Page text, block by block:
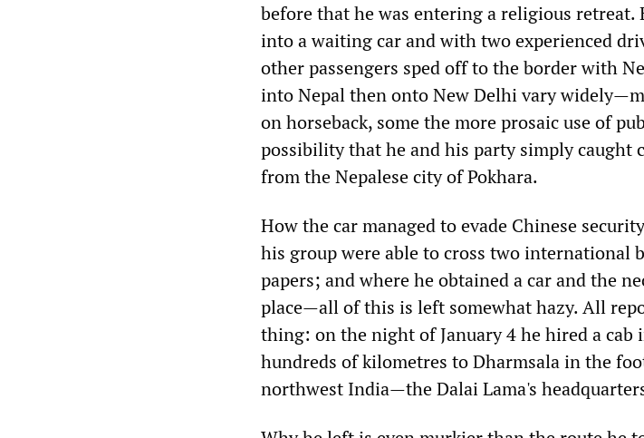
before that he was entering a religious
into a waiting car and with two experienced
other passengers sped off to the border with
into Nepal then onto New Delhi vary
on horseback, some the more prosaic use of
possibility that he and his party simply caught
from the Nepalese city of Pokhara.
How the car managed to evade Chinese
his group were able to cross two international
papers; and where he obtained a car and the
place—all of this is left somewhat hazy. All
thing: on the night of January 4 he hired a cab
hundreds of kilometres to Dharmsala in the
northwest India—the Dalai Lama's